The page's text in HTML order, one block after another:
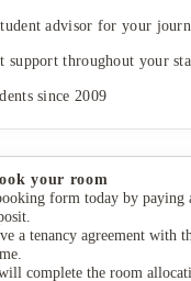
advisor for your
support throughout your
since 2009
your room
form today by paying
a tenancy agreement with
complete the room